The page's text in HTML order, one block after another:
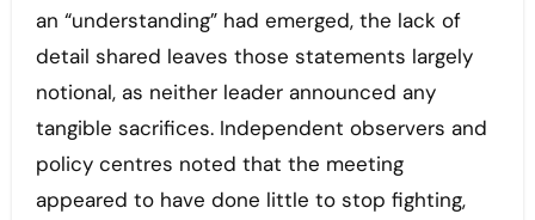
an “understanding” had emerged, the lack of
detail shared leaves those statements largely
notional, as neither leader announced any
tangible sacrifices. Independent observers and
policy centres noted that the meeting
appeared to have done little to stop fighting,